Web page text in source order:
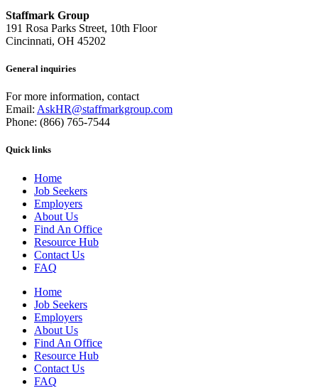
Staffmark Group
191 Rosa Parks Street, 10th Floor
Cincinnati, OH 45202
General inquiries
For more information, contact
Email: AskHR@staffmarkgroup.com
Phone: (866) 765-7544
Quick links
Home
Job Seekers
Employers
About Us
Find An Office
Resource Hub
Contact Us
FAQ
Home
Job Seekers
Employers
About Us
Find An Office
Resource Hub
Contact Us
FAQ